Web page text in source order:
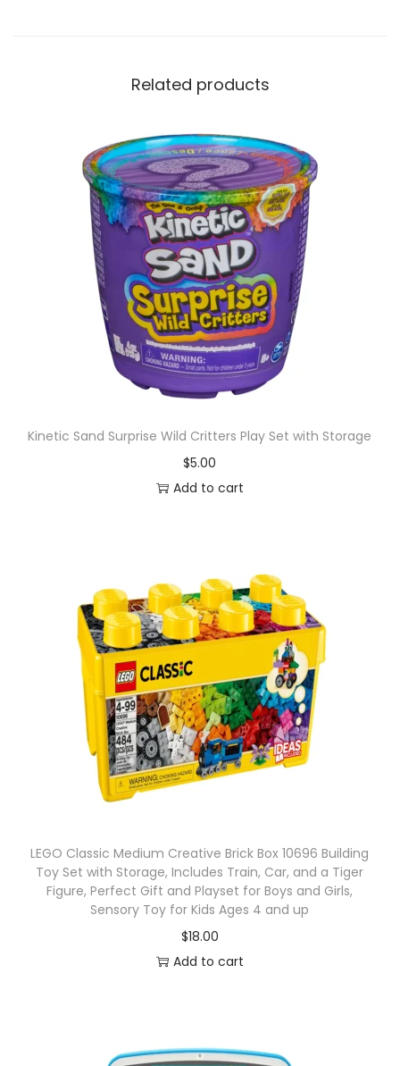
Related products
Kinetic Sand Surprise Wild Critters Play Set with Storage
$5.00
Add to cart
LEGO Classic Medium Creative Brick Box 10696 Building
Toy Set with Storage, Includes Train, Car, and a Tiger
Figure, Perfect Gift and Playset for Boys and Girls,
Sensory Toy for Kids Ages 4 and up
$18.00
Add to cart